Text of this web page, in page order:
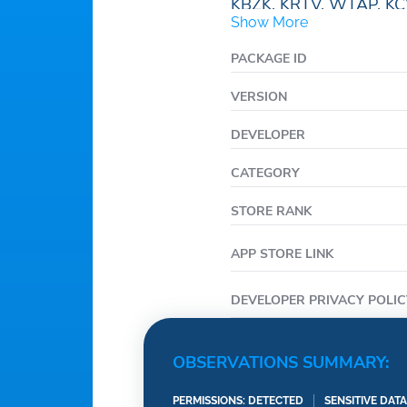
KBZK, KRTV, WTAP,
WPVI, KABC, KGO,
WFXT, WWJ-TV,
TMJ4, WCPO,
WHBQ, WACY, KOKI,
NEWSPLEX, KXLF,
WNYW.
Show More
PACKAGE ID
VERSION
DEVELOPER
CATEGORY
STORE RANK
APP STORE LINK
DEVELOPER PRIVACY
OBSERVATIONS SUMMARY:
PERMISSIONS: DETECTED SENSITIVE